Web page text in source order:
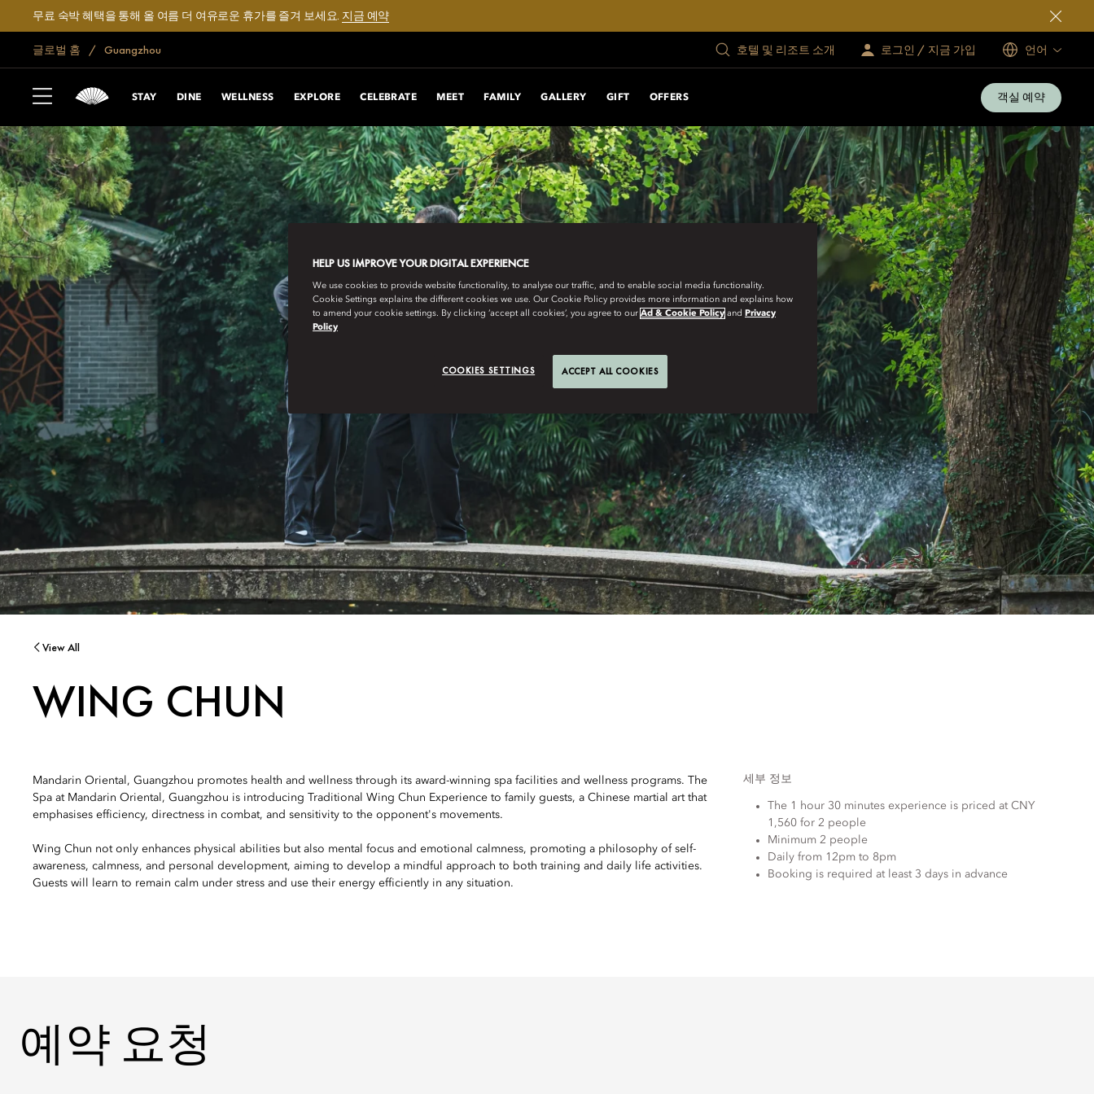
무료 숙박 혜택을 통해 올 여름 더 여유로운 휴가를 즐겨 보세요. 지금 예약
글로벌 홈 Guangzhou 호텔 및 리조트 소개 로그인 / 지금 가입 언어
STAY DINE WELLNESS EXPLORE CELEBRATE MEET FAMILY GALLERY GIFT OFFERS 객실 예약
View All
WING CHUN
Mandarin Oriental, Guangzhou promotes health and wellness through its award-winning spa facilities and wellness programs. The
Spa at Mandarin Oriental, Guangzhou is introducing Traditional Wing Chun Experience to family guests, a Chinese martial art that
emphasises efficiency, directness in combat, and sensitivity to the opponent's movements.
Wing Chun not only enhances physical abilities but also mental focus and emotional calmness, promoting a philosophy of self-
awareness, calmness, and personal development, aiming to develop a mindful approach to both training and daily life activities.
Guests will learn to remain calm under stress and use their energy efficiently in any situation.
세부 정보
The 1 hour 30 minutes experience is priced at CNY
1,560 for 2 people
Minimum 2 people
Daily from 12pm to 8pm
Booking is required at least 3 days in advance
예약 요청
예약 요청
HELP US IMPROVE YOUR DIGITAL EXPERIENCE
We use cookies to provide website functionality, to analyse our traffic, and to enable social media functionality.
Cookie Settings explains the different cookies we use. Our Cookie Policy provides more information and explains how
to amend your cookie settings. By clicking ‘accept all cookies’, you agree to our Ad & Cookie Policy and Privacy
Policy
COOKIES SETTINGS ACCEPT ALL COOKIES